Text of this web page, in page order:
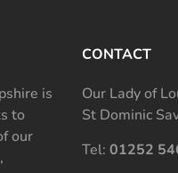
is
to
our
CONTACT
Our Lady of
St Dominic
Tel: 01252